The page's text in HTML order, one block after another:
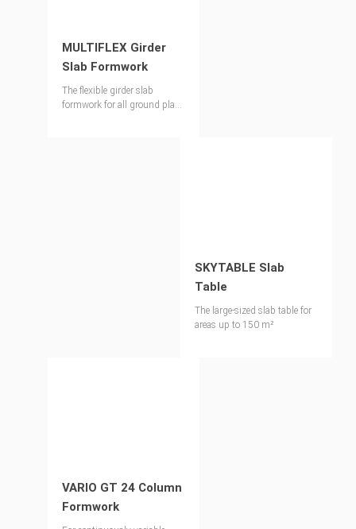
MULTIFLEX Girder
Slab Formwork
The flexible girder slab
formwork for all ground plans
SKYTABLE Slab
Table
The large-sized slab table for
areas up to 150 m²
VARIO GT 24 Column
Formwork